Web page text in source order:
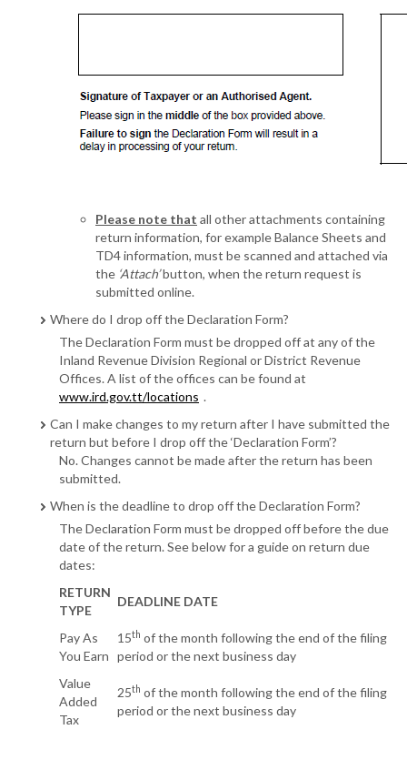
Please note that all other attachments containing
return information, for example Balance Sheets and
TD4 information, must be scanned and attached via
the ‘Attach’button, when the return request is
submitted online.
Where do I drop off the Declaration Form?
The Declaration Form must be dropped off at any of the
Inland Revenue Division Regional or District Revenue
Offices. A list of the offices can be found at
www.ird.gov.tt/locations .
Can I make changes to my return after I have submitted the
return but before I drop off the ‘Declaration Form’?
No. Changes cannot be made after the return has been
submitted.
When is the deadline to drop off the Declaration Form?
The Declaration Form must be dropped off before the due
date of the return. See below for a guide on return due
dates:
RETURN
TYPE
DEADLINE DATE
Pay As
You Earn
15th of the month following the end of the filing
period or the next business day
Value
Added
Tax
25th of the month following the end of the filing
period or the next business day